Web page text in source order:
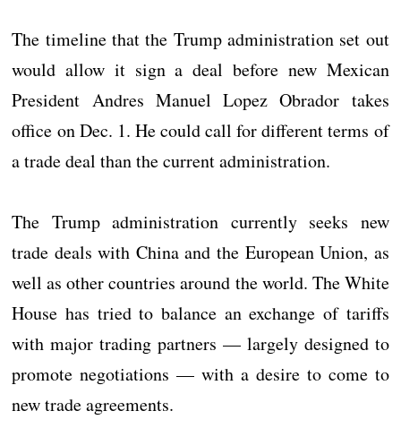
The timeline that the Trump administration set out
would allow it sign a deal before new Mexican
President Andres Manuel Lopez Obrador takes
office on Dec. 1. He could call for different terms of
a trade deal than the current administration.
The Trump administration currently seeks new
trade deals with China and the European Union, as
well as other countries around the world. The White
House has tried to balance an exchange of tariffs
with major trading partners — largely designed to
promote negotiations — with a desire to come to
new trade agreements.